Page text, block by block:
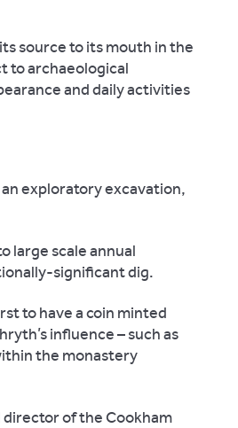
source to its mouth in the
to archaeological
and daily activities
exploratory excavation,
large scale annual
significant dig.
to have a coin minted
influence – such as
the monastery
director of the Cookham